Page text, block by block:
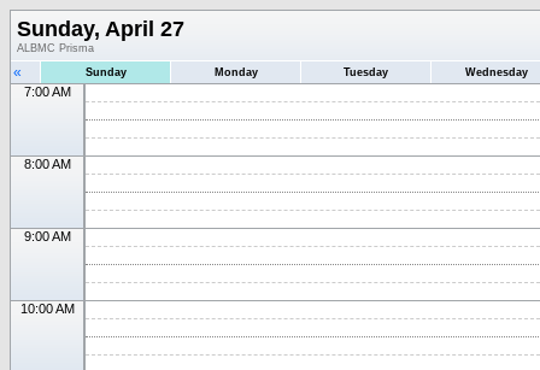
Sunday, April 27
ALBMC Prisma
« Sunday Monday Tuesday Wednesday
7:00 AM
8:00 AM
9:00 AM
10:00 AM